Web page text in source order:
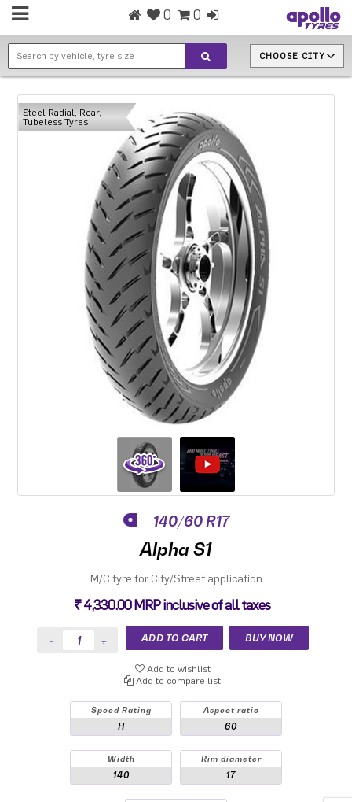
0 0
CHOOSE CITY
Steel Radial, Rear,
Tubeless Tyres
140/60 R17
Alpha S1
M/C tyre for City/Street application
₹ 4,330.00 MRP inclusive of all taxes
Add to wishlist
Add to compare list
Speed Rating
H
Aspect ratio
60
Width
140
Rim diameter
17